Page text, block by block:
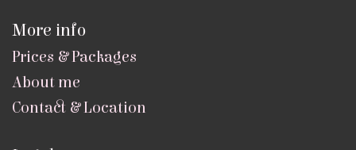
More info
Prices & Packages
About me
Contact & Location